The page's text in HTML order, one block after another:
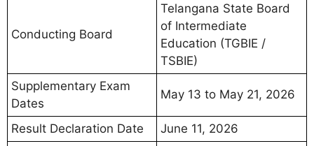
Conducting Board
Telangana State Board
of Intermediate
Education (TGBIE /
TSBIE)
Supplementary Exam
Dates
May 13 to May 21, 2026
Result Declaration Date
June 11, 2026